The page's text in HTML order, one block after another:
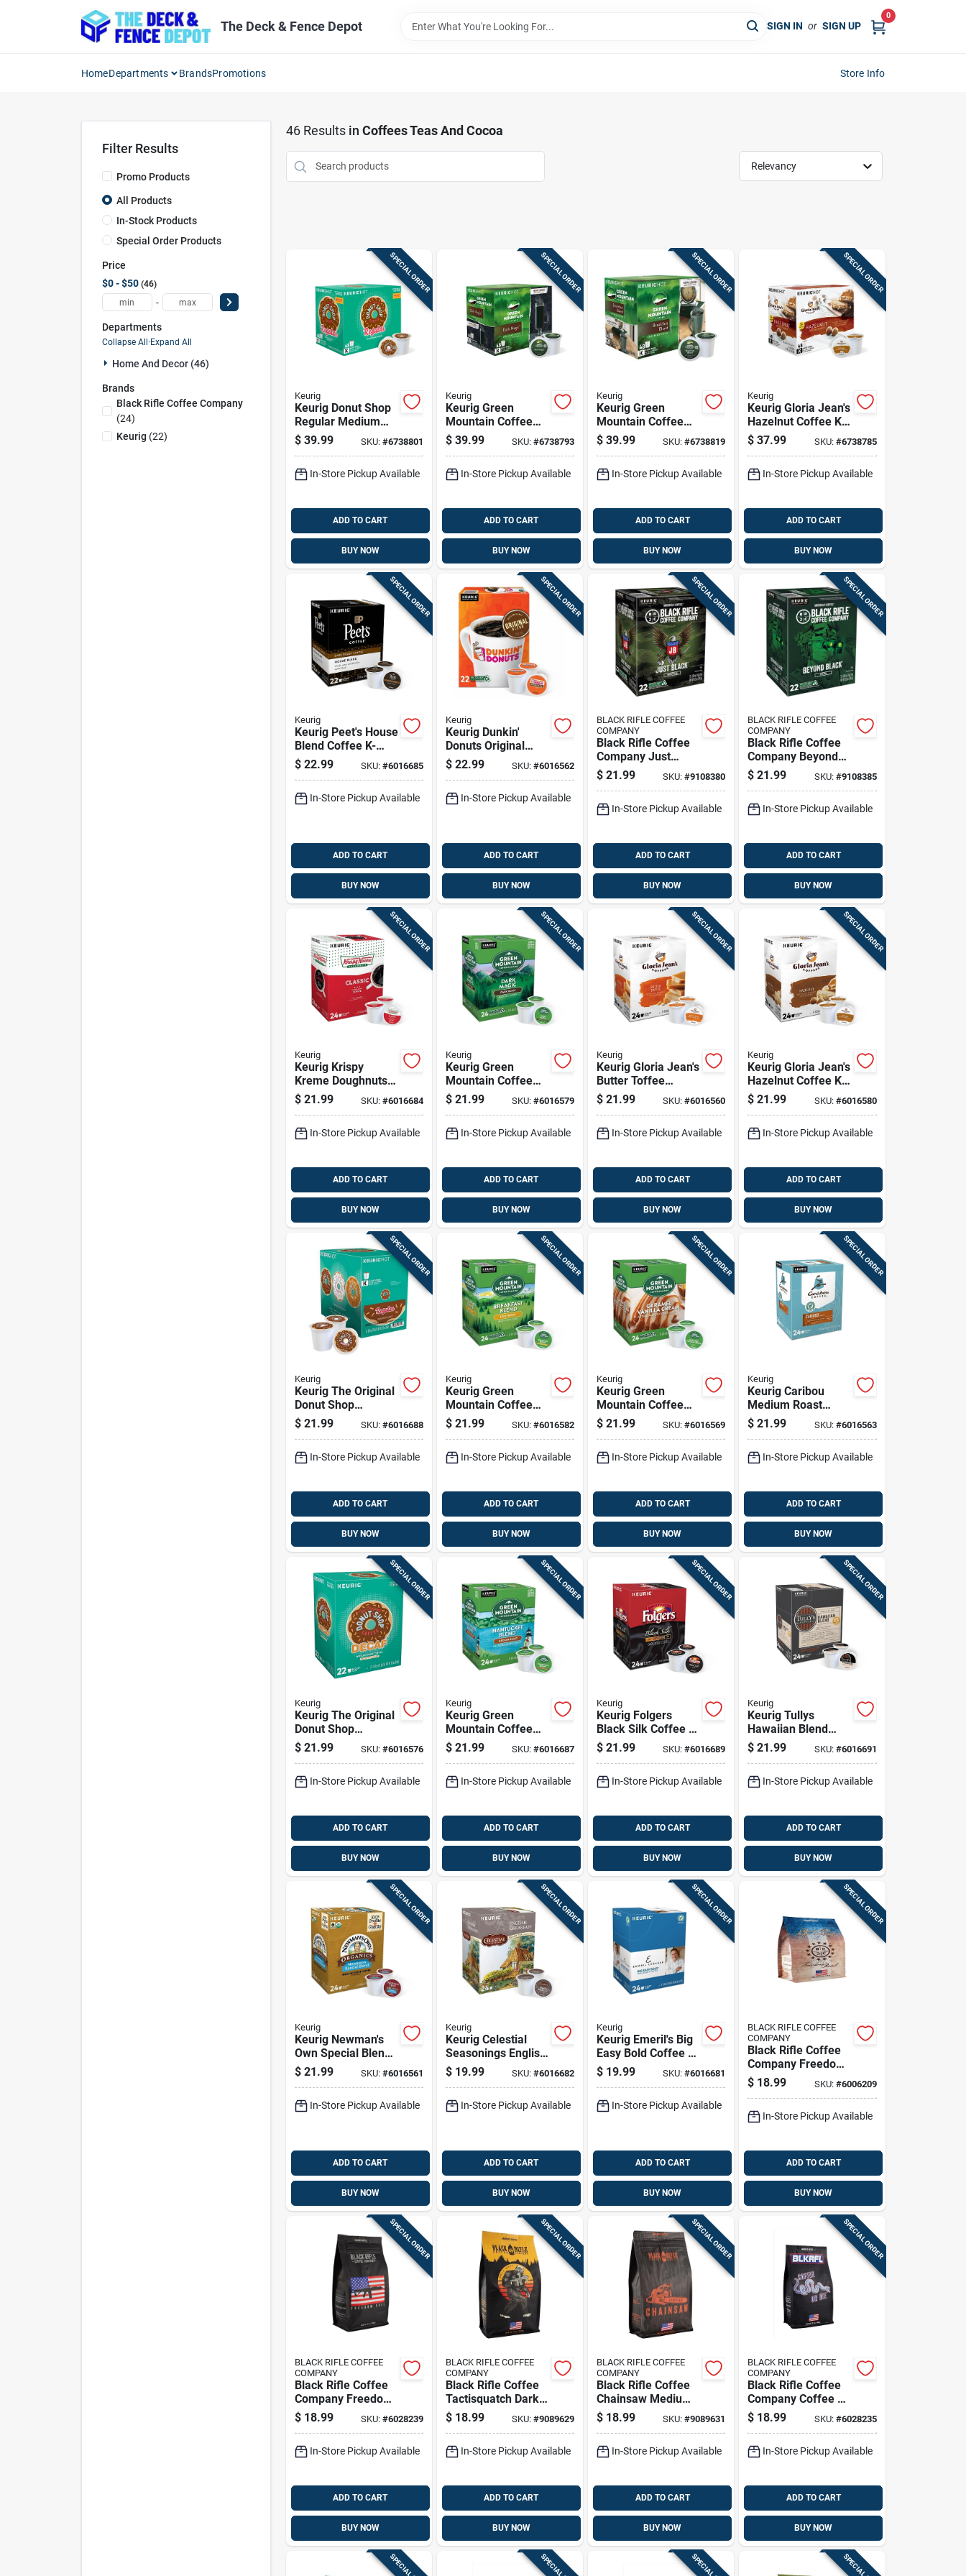
The Deck & Fence Depot SIGN IN or SIGN UP
0
HomeDepartments BrandsPromotions Store Info
Filter Results
Promo Products
All Products
In-Stock Products
Special Order Products
Price
$0 - $50 46
-
Departments
Collapse All·Expand All
Home And Decor (46)
Brands
Black Rifle Coffee Company
(24)
Keurig (22)
46Results in Coffees Teas And Cocoa
Relevancy
SPECIAL ORDER
Keurig
Keurig Donut Shop
Regular Medium
Roast Coffee K-
cups 48 Pk
$ 39.99 SKU: #6738801
In-Store Pickup Available
ADD TO CART
BUY NOW
SPECIAL ORDER
Keurig
Keurig Green
Mountain Coffee
Dark Magic Coffee
K-cups 48 Pk
$ 39.99 SKU: #6738793
In-Store Pickup Available
ADD TO CART
BUY NOW
SPECIAL ORDER
Keurig
Keurig Green
Mountain Coffee
Breakfast Blend
Coffee K-cups 48
$ 39.99 SKU:#6738819
In-Store Pickup Available
ADD TO CART
BUY NOW
SPECIAL ORDER
Keurig
Keurig Gloria Jean's
Hazelnut Coffee K-
cups 48 Pk
$ 37.99 SKU: #6738785
In-Store Pickup Available
ADD TO CART
BUY NOW
SPECIAL ORDER
Keurig
Keurig Peet's House
Blend Coffee K-
cups 22 Pk
$ 22.99 SKU: #6016685
In-Store Pickup Available
ADD TO CART
BUY NOW
SPECIAL ORDER
Keurig
Keurig Dunkin'
Donuts Original
Blend Coffee K-
cups 22 Pk
$ 22.99 SKU: #6016562
In-Store Pickup Available
ADD TO CART
BUY NOW
SPECIAL ORDER
BLACK RIFLE COFFEE
COMPANY
Black Rifle Coffee
Company Just
Black Coffee K-
cups 1 Pk
$ 21.99 SKU:#9108380
In-Store Pickup Available
ADD TO CART
BUY NOW
SPECIAL ORDER
BLACK RIFLE COFFEE
COMPANY
Black Rifle Coffee
Company Beyond
Black Coffee K-
cups 22 Pk
$ 21.99 SKU: #9108385
In-Store Pickup Available
ADD TO CART
BUY NOW
SPECIAL ORDER
Keurig
Keurig Krispy
Kreme Doughnuts
Original Glazed
Coffee K-cups 24
$ 21.99 SKU: #6016684
In-Store Pickup Available
ADD TO CART
BUY NOW
SPECIAL ORDER
Keurig
Keurig Green
Mountain Coffee
Dark Magic Coffee
K-cups 24 Pk
$ 21.99 SKU: #6016579
In-Store Pickup Available
ADD TO CART
BUY NOW
SPECIAL ORDER
Keurig
Keurig Gloria Jean's
Butter Toffee
Coffee K-cups 24
Pk
$ 21.99 SKU:#6016560
In-Store Pickup Available
ADD TO CART
BUY NOW
SPECIAL ORDER
Keurig
Keurig Gloria Jean's
Hazelnut Coffee K-
cups 24 Pk
$ 21.99 SKU: #6016580
In-Store Pickup Available
ADD TO CART
BUY NOW
SPECIAL ORDER
Keurig
Keurig The Original
Donut Shop
Medium Roast
Regular Coffee K-
$ 21.99 SKU: #6016688
In-Store Pickup Available
ADD TO CART
BUY NOW
SPECIAL ORDER
Keurig
Keurig Green
Mountain Coffee
Light Roast
Breakfast Blend
Pk
$ 21.99 SKU: #6016582
In-Store Pickup Available
ADD TO CART
BUY NOW
SPECIAL ORDER
Keurig
Keurig Green
Mountain Coffee
Caramel Vanilla
Cream Coffee K-
$ 21.99 SKU:#6016569
In-Store Pickup Available
ADD TO CART
BUY NOW
SPECIAL ORDER
Keurig
Keurig Caribou
Medium Roast
Coffee K-cups 24
Pk
$ 21.99 SKU: #6016563
In-Store Pickup Available
ADD TO CART
BUY NOW
SPECIAL ORDER
Keurig
Keurig The Original
Donut Shop
Medium Roast
Decaf Coffee K-
24 Pk
$ 21.99 SKU: #6016576
In-Store Pickup Available
ADD TO CART
BUY NOW
SPECIAL ORDER
Keurig
Keurig Green
Mountain Coffee
Nantucket Blend
Coffee K-cups 24
$ 21.99 SKU: #6016687
In-Store Pickup Available
ADD TO CART
BUY NOW
SPECIAL ORDER
Keurig
Keurig Folgers
Black Silk Coffee K-
cups 24 Pk
$ 21.99 SKU:#6016689
In-Store Pickup Available
ADD TO CART
BUY NOW
SPECIAL ORDER
Keurig
Keurig Tullys
Hawaiian Blend
Coffee K-cups 24
Pk
$ 21.99 SKU: #6016691
In-Store Pickup Available
ADD TO CART
BUY NOW
SPECIAL ORDER
Keurig
Keurig Newman's
Own Special Blend
Coffee K-cups 24
Pk
$ 21.99 SKU: #6016561
In-Store Pickup Available
ADD TO CART
BUY NOW
SPECIAL ORDER
Keurig
Keurig Celestial
Seasonings English
Breakfast Tea K-
cups 24 Pk
$ 19.99 SKU: #6016682
In-Store Pickup Available
ADD TO CART
BUY NOW
SPECIAL ORDER
Keurig
Keurig Emeril's Big
Easy Bold Coffee K-
cups 24 Pk
$ 19.99 SKU:#6016681
In-Store Pickup Available
ADD TO CART
BUY NOW
SPECIAL ORDER
BLACK RIFLE COFFEE
COMPANY
Black Rifle Coffee
Company Freedom
Roast Ground
Coffee 1 Pk
$ 18.99 SKU: #6006209
In-Store Pickup Available
ADD TO CART
BUY NOW
SPECIAL ORDER
BLACK RIFLE COFFEE
COMPANY
Black Rifle Coffee
Company Freedom
Fuel Dark Roast
Ground Coffee 1 Pk
$ 18.99 SKU: #6028239
In-Store Pickup Available
ADD TO CART
BUY NOW
SPECIAL ORDER
BLACK RIFLE COFFEE
COMPANY
Black Rifle Coffee
Tactisquatch Dark
Ground Coffee 1 Pk
$ 18.99 SKU: #9089629
In-Store Pickup Available
ADD TO CART
BUY NOW
SPECIAL ORDER
BLACK RIFLE COFFEE
COMPANY
Black Rifle Coffee
Chainsaw Medium
Dark Ground Coffee
1 Pk
$ 18.99 SKU:#9089631
In-Store Pickup Available
ADD TO CART
BUY NOW
SPECIAL ORDER
BLACK RIFLE COFFEE
COMPANY
Black Rifle Coffee
Company Coffee Or
Die Medium Roast
Ground Coffee 1 Pk
$ 18.99 SKU: #6028235
In-Store Pickup Available
ADD TO CART
BUY NOW